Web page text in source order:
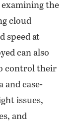
examining the
cloud
speed at
can also
control their
and case-
issues,
and